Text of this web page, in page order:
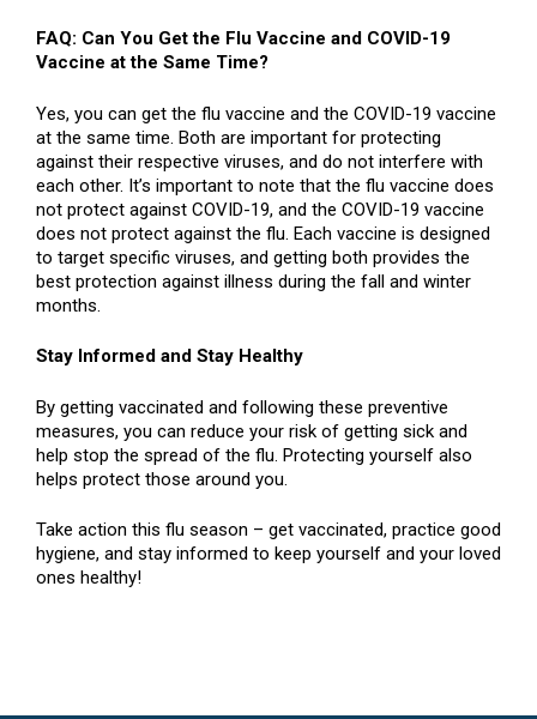
FAQ: Can You Get the Flu Vaccine and COVID-19
Vaccine at the Same Time?
Yes, you can get the flu vaccine and the COVID-19 vaccine
at the same time. Both are important for protecting
against their respective viruses, and do not interfere with
each other. It’s important to note that the flu vaccine does
not protect against COVID-19, and the COVID-19 vaccine
does not protect against the flu. Each vaccine is designed
to target specific viruses, and getting both provides the
best protection against illness during the fall and winter
months.
Stay Informed and Stay Healthy
By getting vaccinated and following these preventive
measures, you can reduce your risk of getting sick and
help stop the spread of the flu. Protecting yourself also
helps protect those around you.
Take action this flu season – get vaccinated, practice good
hygiene, and stay informed to keep yourself and your loved
ones healthy!